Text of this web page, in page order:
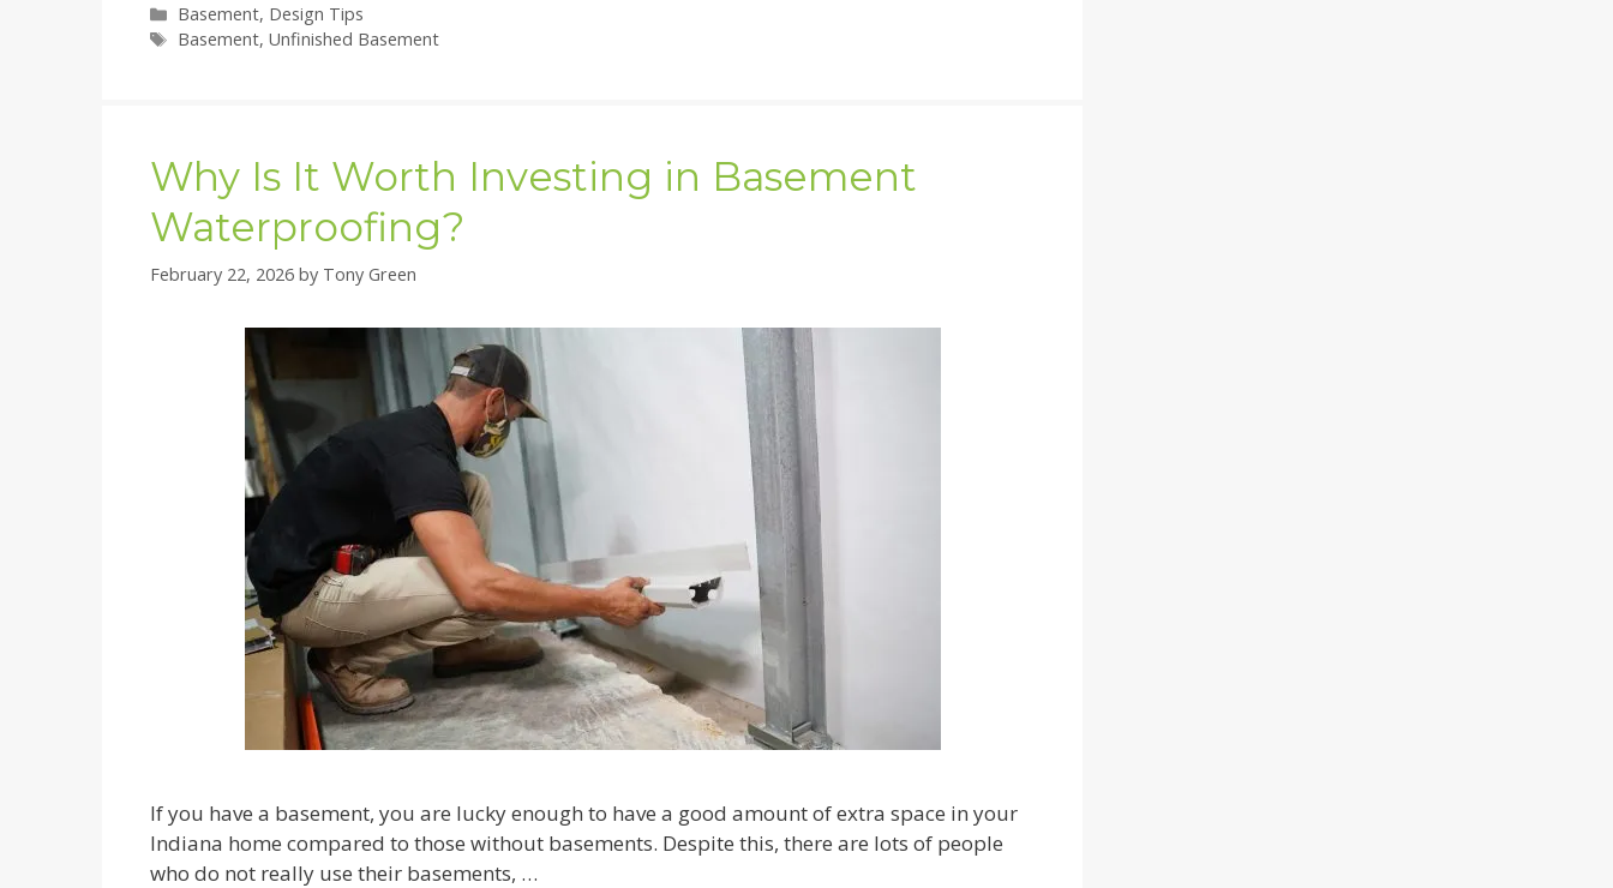
Categories
Basement, Design Tips
Tags
Basement, Unfinished Basement
Why Is It Worth Investing in Basement
Waterproofing?
February 22, 2026 by Tony Green
If you have a basement, you are lucky enough to have a good amount of extra space in your
Indiana home compared to those without basements. Despite this, there are lots of people
who do not really use their basements, …